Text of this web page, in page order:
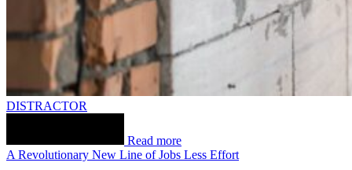
DISTRACTOR
Read more
A Revolutionary New Line of Jobs Less Effort